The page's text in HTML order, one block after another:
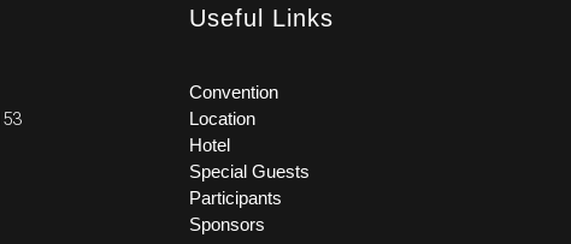
Useful Links
Convention
Location
Hotel
Special Guests
Participants
Sponsors